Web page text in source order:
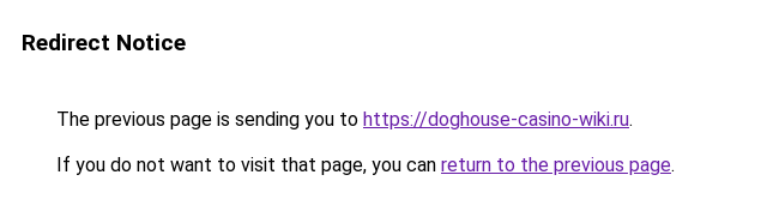
Redirect Notice
The previous page is sending you to https://doghouse-casino-wiki.ru.
If you do not want to visit that page, you can return to the previous page.